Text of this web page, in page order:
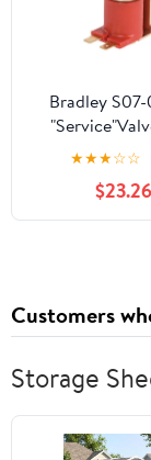
Bradley
Body Ir
★★★☆☆
$23.26
Customers
Storage